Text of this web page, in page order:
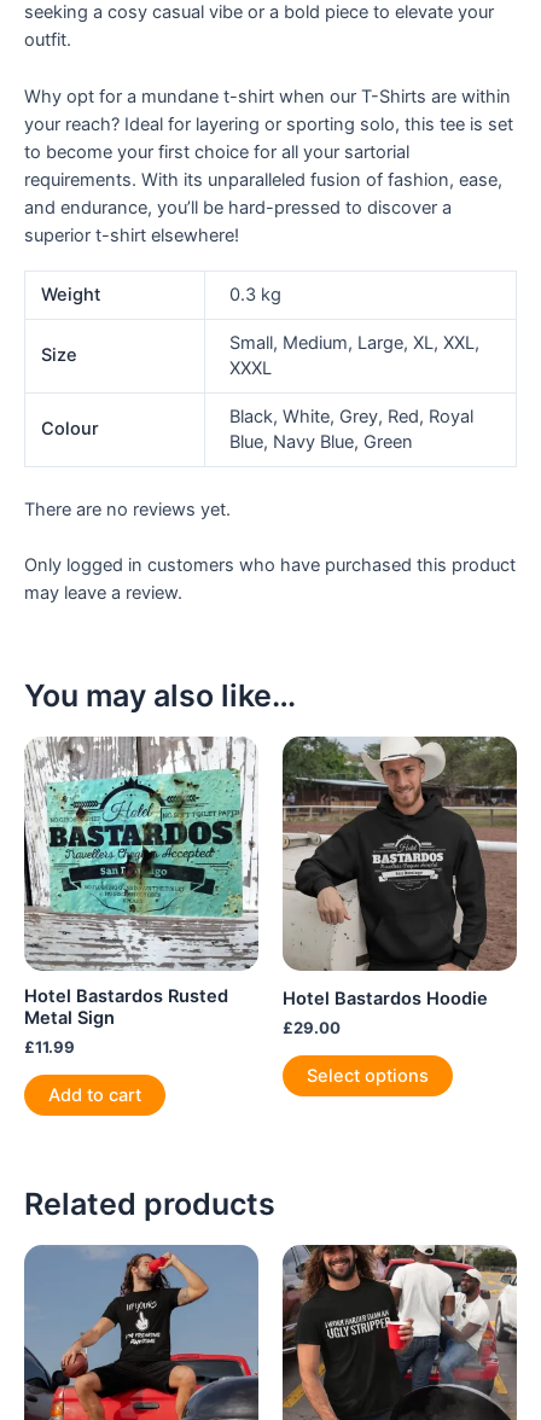
seeking a cosy casual vibe or a bold piece to elevate your
outfit.
Why opt for a mundane t-shirt when our T-Shirts are within
your reach? Ideal for layering or sporting solo, this tee is set
to become your first choice for all your sartorial
requirements. With its unparalleled fusion of fashion, ease,
and endurance, you’ll be hard-pressed to discover a
superior t-shirt elsewhere!
Weight 0.3 kg
Size
Small, Medium, Large, XL, XXL,
XXXL
Colour
Black, White, Grey, Red, Royal
Blue, Navy Blue, Green
There are no reviews yet.
Only logged in customers who have purchased this product
may leave a review.
You may also like…
Hotel Bastardos Rusted
Metal Sign
£11.99
Add to cart
Hotel Bastardos Hoodie
£29.00
Select options
product
may
be
chosen
on
the
product
Related products